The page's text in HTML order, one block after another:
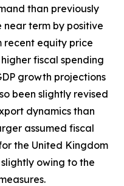
than previously
term by positive
recent equity price
fiscal spending
growth projections
been slightly revised
dynamics than
assumed fiscal
the United Kingdom
owing to the